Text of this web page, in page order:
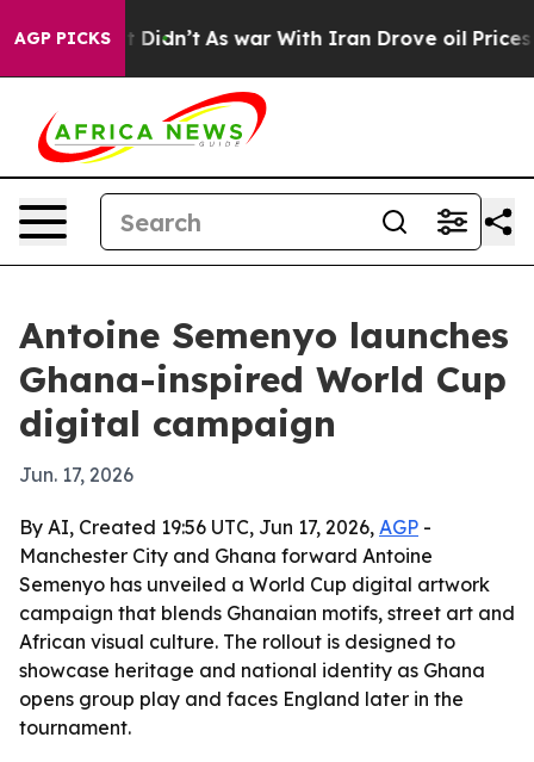
AGP PICKS
Well, it Didn’t As war With Iran Drove oil Prices
Antoine Semenyo launches
Ghana-inspired World Cup
digital campaign
Jun. 17, 2026
By AI, Created 19:56 UTC, Jun 17, 2026, AGP -
Manchester City and Ghana forward Antoine
Semenyo has unveiled a World Cup digital artwork
campaign that blends Ghanaian motifs, street art and
African visual culture. The rollout is designed to
showcase heritage and national identity as Ghana
opens group play and faces England later in the
tournament.